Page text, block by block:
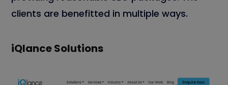
clients are benefitted in multiple ways.
iQlance Solutions